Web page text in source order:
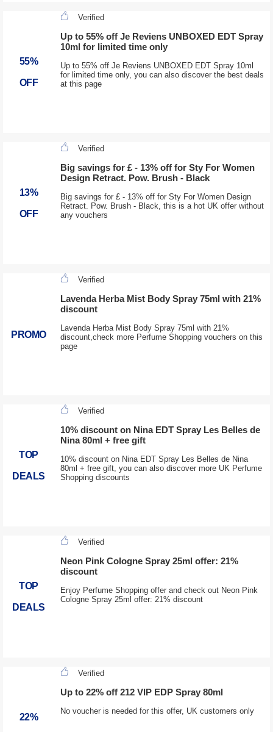
55%
OFF
Verified
Up to 55% off Je Reviens UNBOXED EDT Spray
10ml for limited time only
Up to 55% off Je Reviens UNBOXED EDT Spray 10ml
for limited time only, you can also discover the best deals
at this page
13%
OFF
Verified
Big savings for £ - 13% off for Sty For Women
Design Retract. Pow. Brush - Black
Big savings for £ - 13% off for Sty For Women Design
Retract. Pow. Brush - Black, this is a hot UK offer without
any vouchers
PROMO
Verified
Lavenda Herba Mist Body Spray 75ml with 21%
discount
Lavenda Herba Mist Body Spray 75ml with 21%
discount,check more Perfume Shopping vouchers on this
page
TOP
DEALS
Verified
10% discount on Nina EDT Spray Les Belles de
Nina 80ml + free gift
10% discount on Nina EDT Spray Les Belles de Nina
80ml + free gift, you can also discover more UK Perfume
Shopping discounts
TOP
DEALS
Verified
Neon Pink Cologne Spray 25ml offer: 21%
discount
Enjoy Perfume Shopping offer and check out Neon Pink
Cologne Spray 25ml offer: 21% discount
22%
Verified
Up to 22% off 212 VIP EDP Spray 80ml
No voucher is needed for this offer, UK customers only